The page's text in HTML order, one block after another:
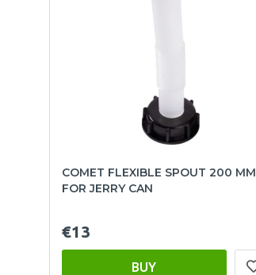
COMET FLEXIBLE SPOUT 200 MM
FOR JERRY CAN
€13
BUY